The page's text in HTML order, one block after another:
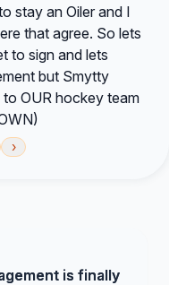
stay an Oiler and I
that agree. So lets
to sign and lets
but Smytty
OUR hockey team
›
is finally